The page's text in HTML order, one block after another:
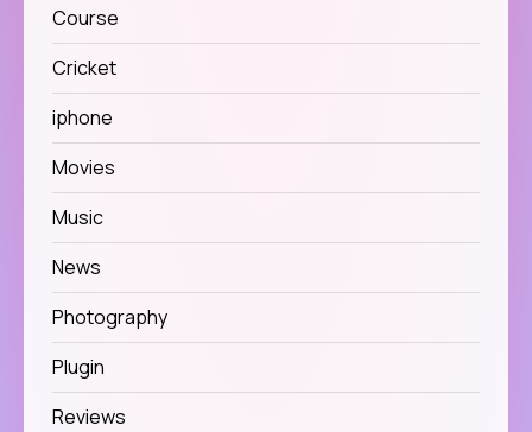
Course
Cricket
iphone
Movies
Music
News
Photography
Plugin
Reviews